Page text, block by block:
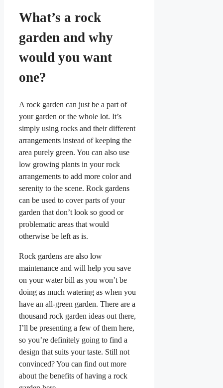
What’s a rock
garden and why
would you want
one?
A rock garden can just be a part of
your garden or the whole lot. It’s
simply using rocks and their different
arrangements instead of keeping the
area purely green. You can also use
low growing plants in your rock
arrangements to add more color and
serenity to the scene. Rock gardens
can be used to cover parts of your
garden that don’t look so good or
problematic areas that would
otherwise be left as is.
Rock gardens are also low
maintenance and will help you save
on your water bill as you won’t be
doing as much watering as when you
have an all-green garden. There are a
thousand rock garden ideas out there,
I’ll be presenting a few of them here,
so you’re definitely going to find a
design that suits your taste. Still not
convinced? You can find out more
about the benefits of having a rock